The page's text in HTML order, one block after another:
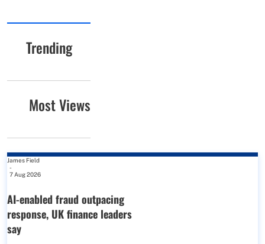
Trending
Most Views
James Field
-
7 Aug 2026
AI-enabled fraud outpacing
response, UK finance leaders
say